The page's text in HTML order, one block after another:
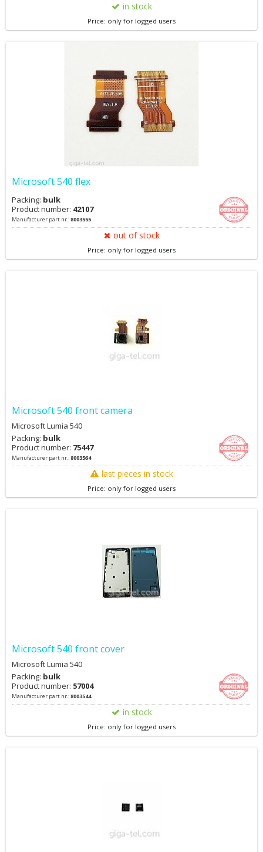
in stock
Price: only for logged users
Microsoft 540 flex
Packing: bulk
Product number: 42107
Manufacturer part nr.:8003555
out of stock
Price: only for logged users
Microsoft 540 front camera
Microsoft Lumia 540
Packing: bulk
Product number: 75447
Manufacturer part nr.:8003564
last pieces in stock
Price: only for logged users
Microsoft 540 front cover
Microsoft Lumia 540
Packing: bulk
Product number: 57004
Manufacturer part nr.:8003544
in stock
Price: only for logged users